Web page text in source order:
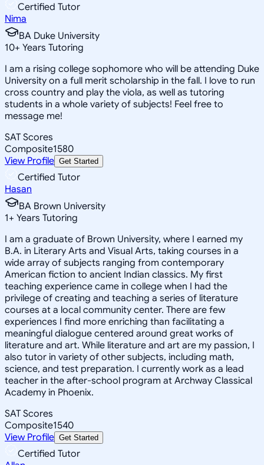
Certified Tutor
Nima
BA Duke University
10+ Years Tutoring
I am a rising college sophomore who will be attending Duke
University on a full merit scholarship in the fall. I love to run
cross country and play the viola, as well as tutoring
students in a whole variety of subjects! Feel free to
message me!
SAT Scores
Composite1580
View Profile Get Started
Certified Tutor
Hasan
BA Brown University
1+ Years Tutoring
I am a graduate of Brown University, where I earned my
B.A. in Literary Arts and Visual Arts, taking courses in a
wide array of subjects ranging from contemporary
American fiction to ancient Indian classics. My first
teaching experience came in college when I had the
privilege of creating and teaching a series of literature
courses at a local community center. There are few
experiences I find more enriching than facilitating a
meaningful dialogue centered around great works of
literature and art. While literature and art are my passion, I
also tutor in variety of other subjects, including math,
science, and test preparation. I currently work as a lead
teacher in the after-school program at Archway Classical
Academy in Phoenix.
SAT Scores
Composite1540
View Profile Get Started
Certified Tutor